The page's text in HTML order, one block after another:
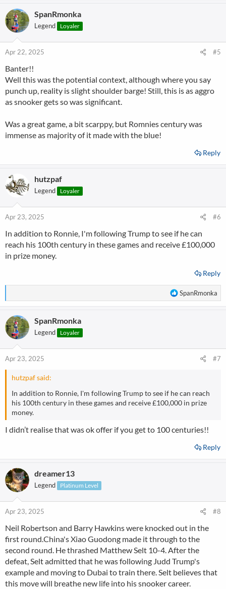
o
SpanRmonka
Legend Loyaler
Apr 22, 2025 #5
Banter!!
Well this was the potential context, although where you say
punch up, reality is slight shoulder barge! Still, this is as aggro
as snooker gets so was significant.
Was a great game, a bit scarppy, but Romnies century was
immense as majority of it made with the blue!
Reply
hutzpaf
Legend Loyaler
Apr 23, 2025 #6
In addition to Ronnie, I'm following Trump to see if he can
reach his 100th century in these games and receive £100,000
in prize money.
Reply
R
e
o
SpanRmonka
SpanRmonka
Legend Loyaler
Apr 23, 2025 #7
hutzpaf said:
In addition to Ronnie, I'm following Trump to see if he can reach
his 100th century in these games and receive £100,000 in prize
money.
I didn’t realise that was ok offer if you get to 100 centuries!!
Reply
dreamer13
Legend Platinum Level
Apr 23, 2025 #8
Neil Robertson and Barry Hawkins were knocked out in the
first round.China's Xiao Guodong made it through to the
second round. He thrashed Matthew Selt 10-4. After the
defeat, Selt admitted that he was following Judd Trump's
example and moving to Dubai to train there. Selt believes that
this move will breathe new life into his snooker career.